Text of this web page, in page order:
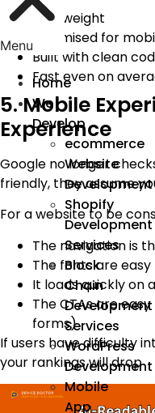
Menu
Home
We
Develop
ecommerce
Website
Development
Shopify
Development
Services
Block
Chain
Development
Services
WordPress
Development
Mobile
App
Lightweight
Optimised for
Built with clean
Fast even on
5. Mobile
Experience
Google no longer
friendly, they assume
For a website to be
The navigation is
The fonts are
It loads quickly on
The CTAs are
forms)
If users have difficulty
your rankings will drop